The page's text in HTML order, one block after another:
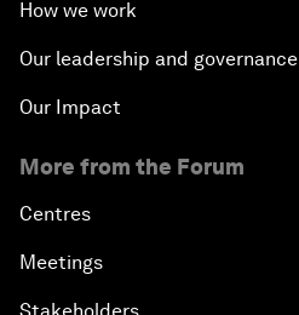
How we work
Our leadership and governance
Our Impact
More from the Forum
Centres
Meetings